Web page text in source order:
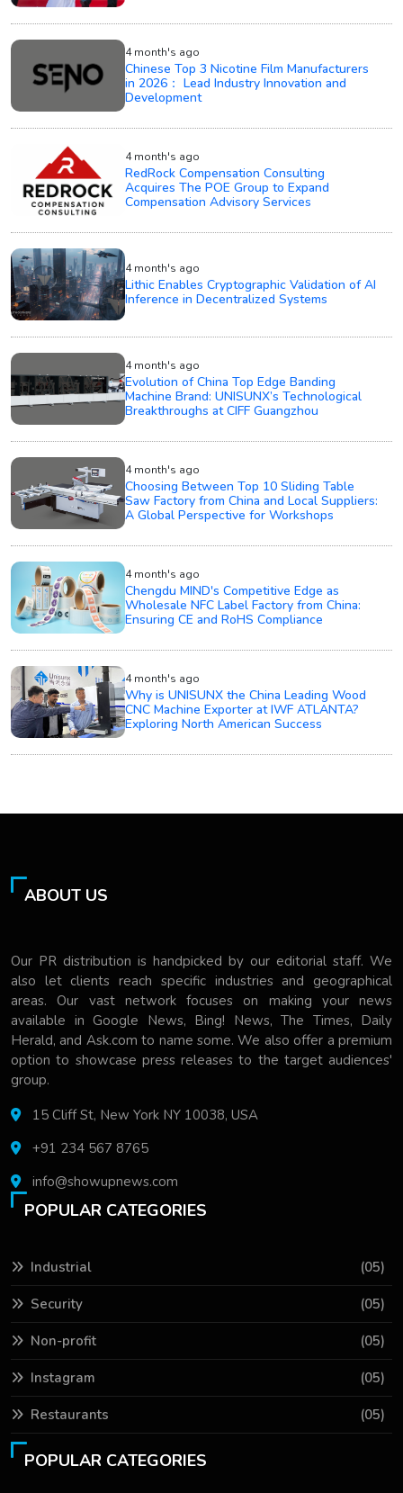
4 month's ago
Chinese Top 3 Nicotine Film Manufacturers
in 2026： Lead Industry Innovation and
Development
4 month's ago
RedRock Compensation Consulting
Acquires The POE Group to Expand
Compensation Advisory Services
4 month's ago
Lithic Enables Cryptographic Validation of AI
Inference in Decentralized Systems
4 month's ago
Evolution of China Top Edge Banding
Machine Brand: UNISUNX’s Technological
Breakthroughs at CIFF Guangzhou
4 month's ago
Choosing Between Top 10 Sliding Table
Saw Factory from China and Local Suppliers:
A Global Perspective for Workshops
4 month's ago
Chengdu MIND's Competitive Edge as
Wholesale NFC Label Factory from China:
Ensuring CE and RoHS Compliance
4 month's ago
Why is UNISUNX the China Leading Wood
CNC Machine Exporter at IWF ATLANTA?
Exploring North American Success
ABOUT US
Our PR distribution is handpicked by our editorial staff. We
also let clients reach specific industries and geographical
areas. Our vast network focuses on making your news
available in Google News, Bing! News, The Times, Daily
Herald, and Ask.com to name some. We also offer a premium
option to showcase press releases to the target audiences'
group.
15 Cliff St, New York NY 10038, USA
+91 234 567 8765
info@showupnews.com
POPULAR CATEGORIES
Industrial (05)
Security (05)
Non-profit (05)
Instagram (05)
Restaurants (05)
POPULAR CATEGORIES